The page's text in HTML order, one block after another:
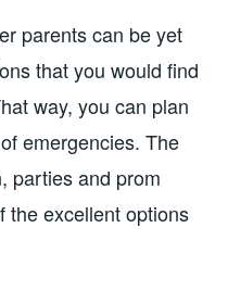
parents can be yet
that you would find
way, you can plan
emergencies. The
parties and prom
the excellent options